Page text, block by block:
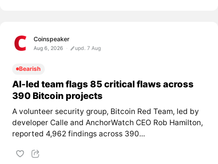
Coinspeaker
Aug 6, 2026 upd. 7 Aug
Bearish
AI-led team flags 85 critical flaws across
390 Bitcoin projects
A volunteer security group, Bitcoin Red Team, led by
developer Calle and AnchorWatch CEO Rob Hamilton,
reported 4,962 findings across 390...